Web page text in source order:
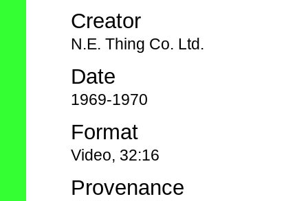
Creator
N.E. Thing Co. Ltd.
Date
1969-1970
Format
Video, 32:16
Provenance